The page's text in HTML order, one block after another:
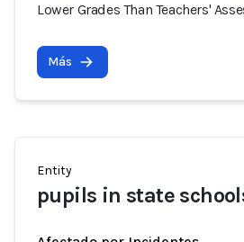
Lower Grades Than Teachers'
Más
Entity
pupils in state